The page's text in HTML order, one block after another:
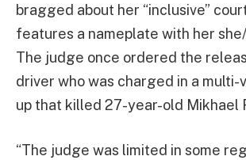
bragged about her “inclusive”
features a nameplate with her
The judge once ordered the
driver who was charged in a multi-
up that killed 27-year-old Mikhael
“The judge was limited in some